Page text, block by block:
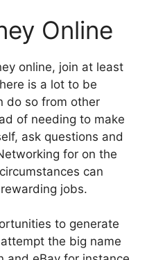
Online
online, join at least
is a lot to be
do so from other
of needing to make
ask questions and
for on the
can
jobs.
to generate
the big name